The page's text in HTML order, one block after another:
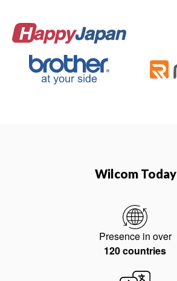
Wilcom Today
Presence in over
120 countries